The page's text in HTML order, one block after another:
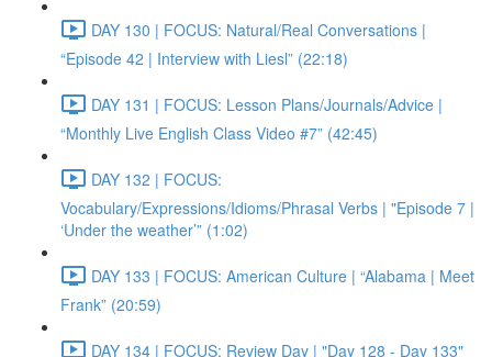
DAY 130 | FOCUS: Natural/Real Conversations |
“Episode 42 | Interview with Liesl” (22:18)
DAY 131 | FOCUS: Lesson Plans/Journals/Advice |
“Monthly Live English Class Video #7” (42:45)
DAY 132 | FOCUS:
Vocabulary/Expressions/Idioms/Phrasal Verbs | "Episode 7 |
‘Under the weather’” (1:02)
DAY 133 | FOCUS: American Culture | “Alabama | Meet
Frank” (20:59)
DAY 134 | FOCUS: Review Day | "Day 128 - Day 133"